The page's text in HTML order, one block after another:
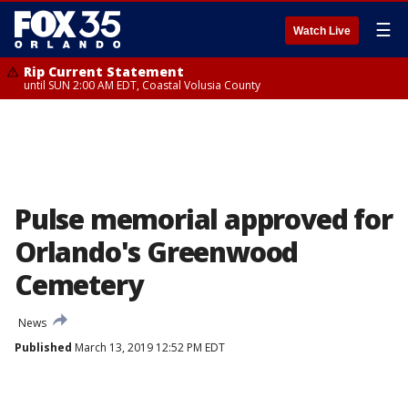
Watch Live ☰
Rip Current Statement
until SUN 2:00 AM EDT, Coastal Volusia County
Pulse memorial approved for
Orlando's Greenwood
Cemetery
News
Published March 13, 2019 12:52 PM EDT